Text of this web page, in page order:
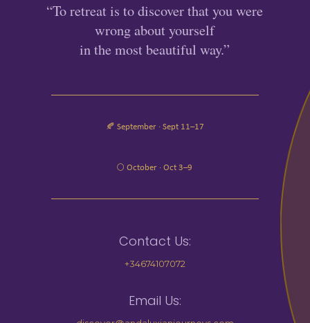
“To retreat is to discover that you were
wrong about yourself
in the most beautiful way.”
🍂 September · Sept 11–17
🌕 October · Oct 3–9
Contact Us:
+34674107072
Email Us: